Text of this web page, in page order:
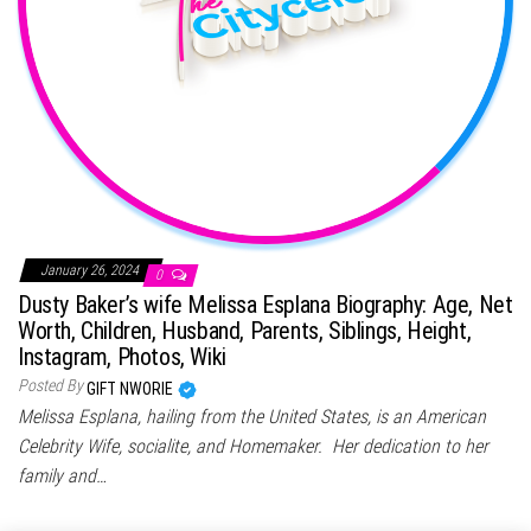
January 26, 2024 0
Dusty Baker’s wife Melissa Esplana Biography: Age, Net
Worth, Children, Husband, Parents, Siblings, Height,
Instagram, Photos, Wiki
Posted ByGIFT NWORIE
Melissa Esplana, hailing from the United States, is an American
Celebrity Wife, socialite, and Homemaker. Her dedication to her
family and…